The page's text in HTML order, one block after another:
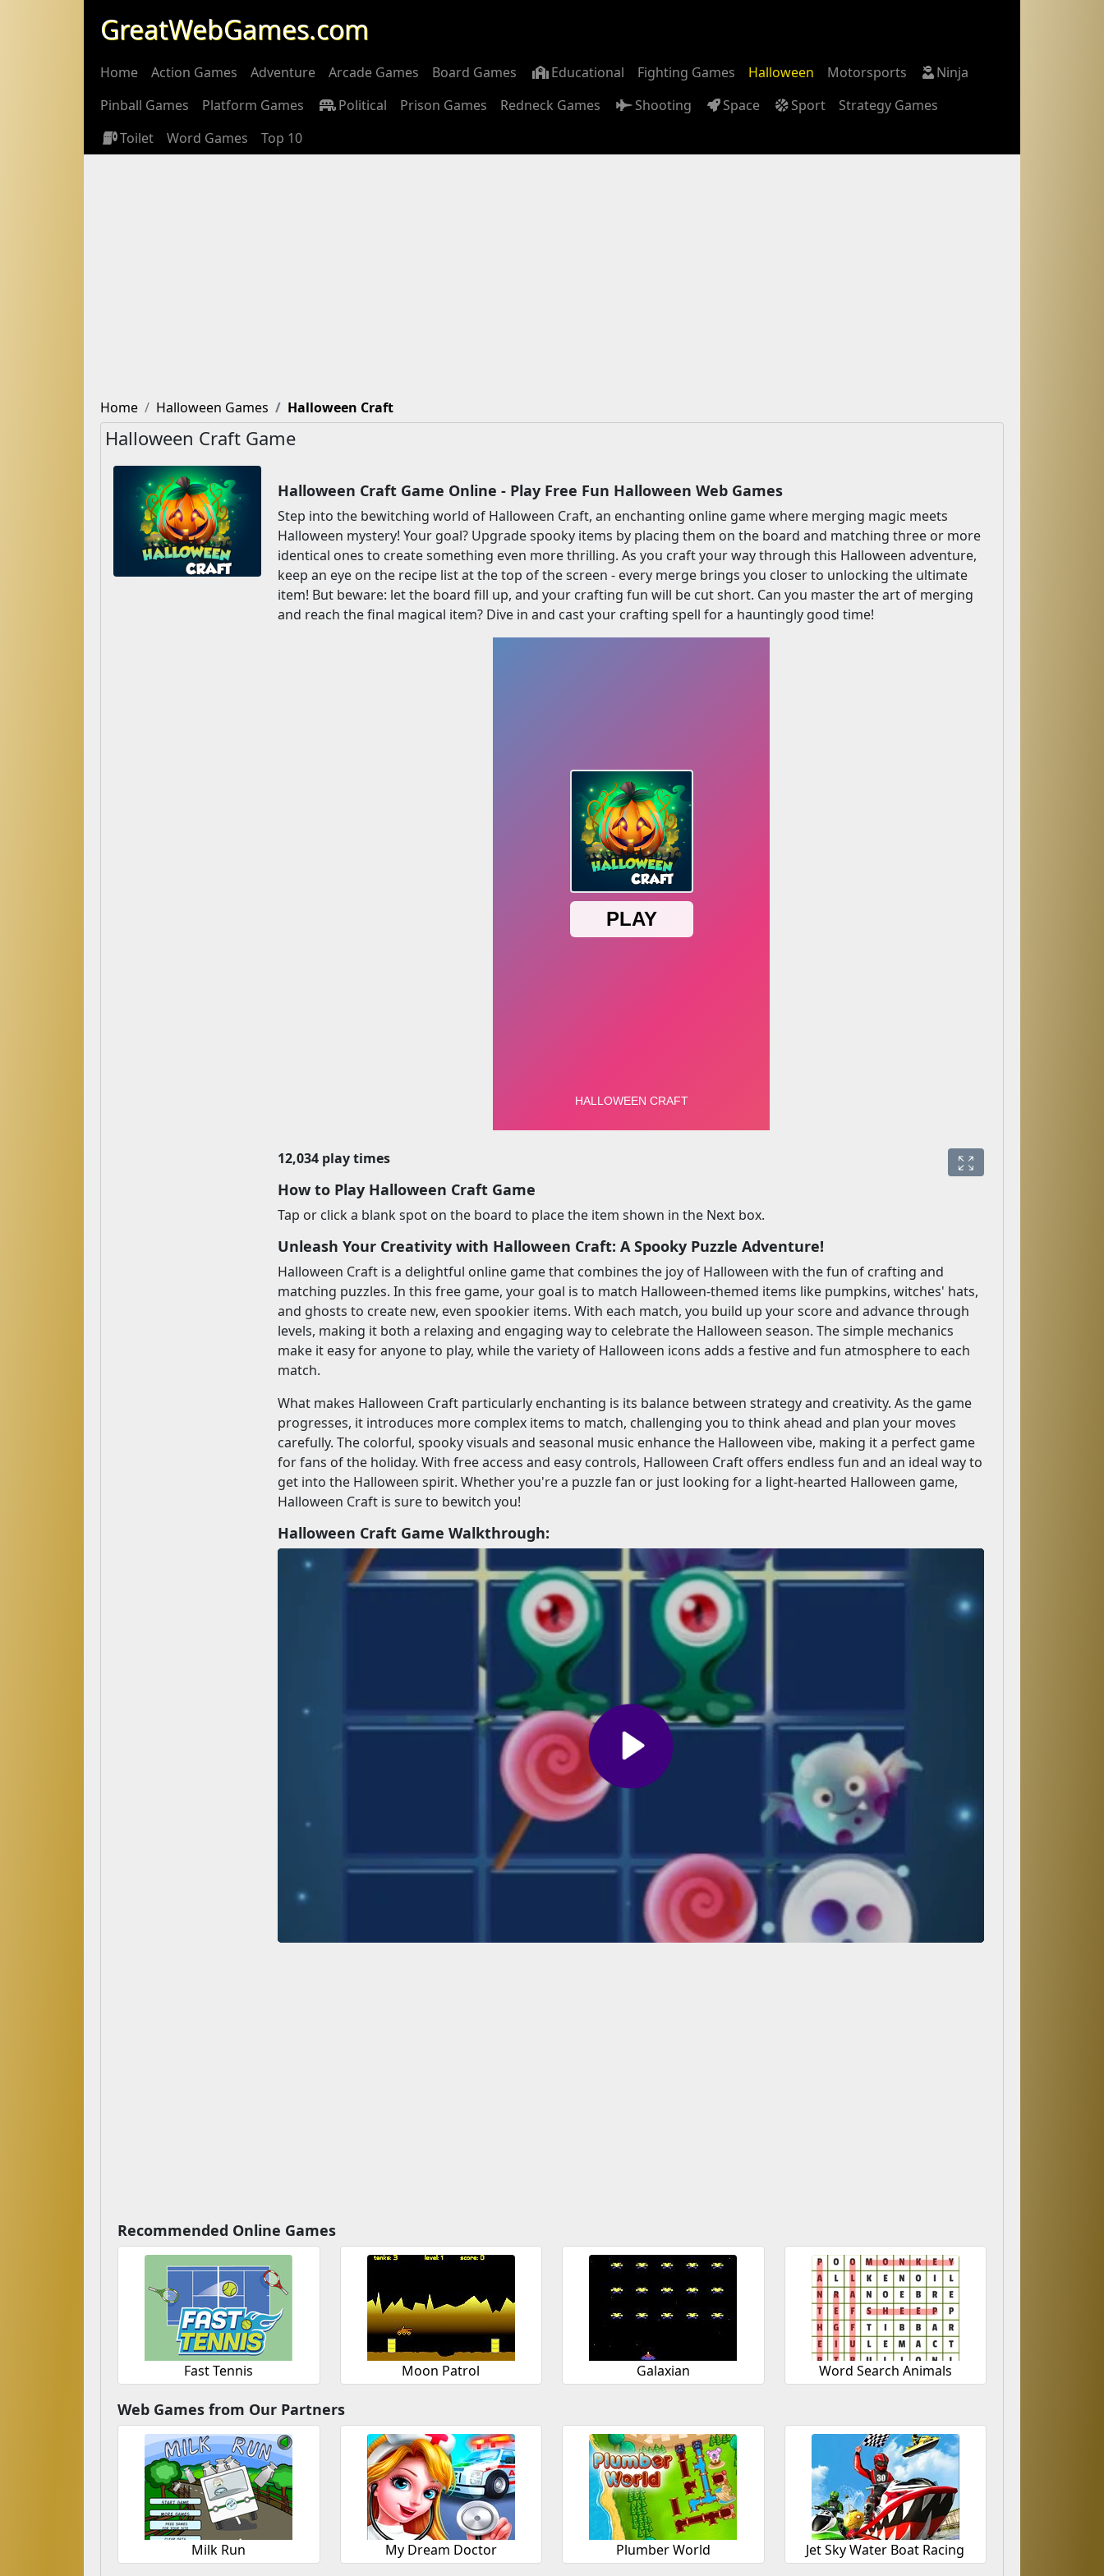
GreatWebGames.com
Home Action Games Adventure Arcade Games Board Games Educational Fighting Games Halloween Motorsports
Ninja
Pinball Games
Platform Games Political Prison Games Redneck Games Shooting Space Sport
Strategy Games
Toilet
Word Games Top 10
Home Halloween Games Halloween Craft
Halloween Craft Game
Halloween Craft Game Online - Play Free Fun Halloween Web Games
Step into the bewitching world of Halloween Craft, an enchanting online game where merging magic meets
Halloween mystery! Your goal? Upgrade spooky items by placing them on the board and matching three or more
identical ones to create something even more thrilling. As you craft your way through this Halloween adventure,
keep an eye on the recipe list at the top of the screen - every merge brings you closer to unlocking the ultimate
item! But beware: let the board fill up, and your crafting fun will be cut short. Can you master the art of merging
and reach the final magical item? Dive in and cast your crafting spell for a hauntingly good time!
12,034 play times
How to Play Halloween Craft Game
Tap or click a blank spot on the board to place the item shown in the Next box.
Unleash Your Creativity with Halloween Craft: A Spooky Puzzle Adventure!
Halloween Craft is a delightful online game that combines the joy of Halloween with the fun of crafting and
matching puzzles. In this free game, your goal is to match Halloween-themed items like pumpkins, witches' hats,
and ghosts to create new, even spookier items. With each match, you build up your score and advance through
levels, making it both a relaxing and engaging way to celebrate the Halloween season. The simple mechanics
make it easy for anyone to play, while the variety of Halloween icons adds a festive and fun atmosphere to each
match.
What makes Halloween Craft particularly enchanting is its balance between strategy and creativity. As the game
progresses, it introduces more complex items to match, challenging you to think ahead and plan your moves
carefully. The colorful, spooky visuals and seasonal music enhance the Halloween vibe, making it a perfect game
for fans of the holiday. With free access and easy controls, Halloween Craft offers endless fun and an ideal way to
get into the Halloween spirit. Whether you're a puzzle fan or just looking for a light-hearted Halloween game,
Halloween Craft is sure to bewitch you!
Halloween Craft Game Walkthrough:
Recommended Online Games
Fast Tennis Moon Patrol Galaxian Word Search Animals
Web Games from Our Partners
Milk Run My Dream Doctor Plumber World Jet Sky Water Boat Racing